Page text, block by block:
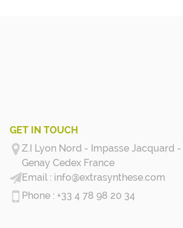
GET IN TOUCH
Z.I Lyon Nord - Impasse Jacquard
Genay Cedex France
info@extrasynthese.com
+33 4 78 98 20 34